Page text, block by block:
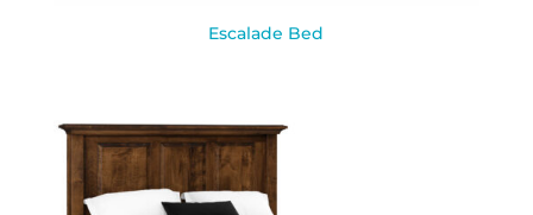
Escalade Bed